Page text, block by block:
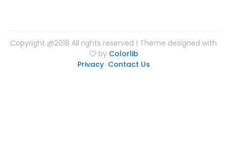
Copyright @2018 All rights reserved | Theme designed with
by Colorlib
Privacy Contact Us